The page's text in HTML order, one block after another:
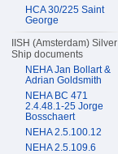
HCA 30/225 Saint
George
IISH (Amsterdam) Silver
Ship documents
NEHA Jan Bollart &
Adrian Goldsmith
NEHA BC 471
2.4.48.1-25 Jorge
Bosschaert
NEHA 2.5.100.12
NEHA 2.5.109.6